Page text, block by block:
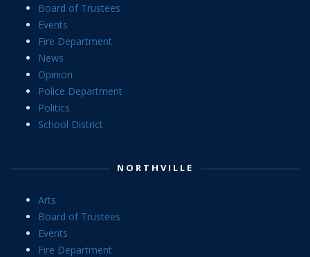
Board of Trustees
Events
Fire Department
News
Opinion
Police Department
Politics
School District
NORTHVILLE
Arts
Board of Trustees
Events
Fire Department